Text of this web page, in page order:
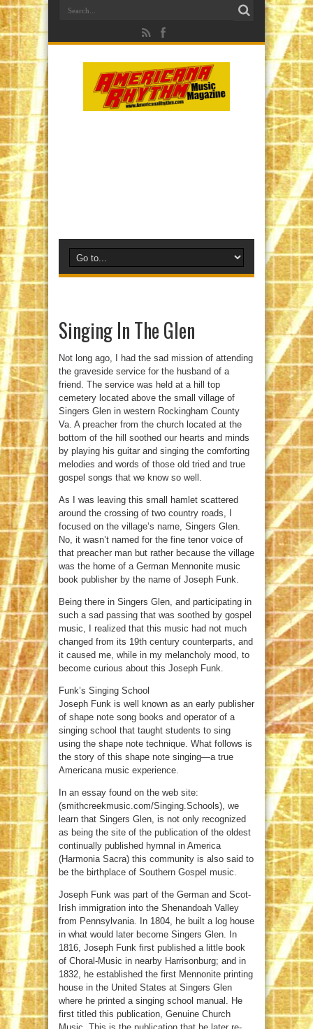
Singing In The Glen
Not long ago, I had the sad mission of attending
the graveside service for the husband of a
friend. The service was held at a hill top
cemetery located above the small village of
Singers Glen in western Rockingham County
Va. A preacher from the church located at the
bottom of the hill soothed our hearts and minds
by playing his guitar and singing the comforting
melodies and words of those old tried and true
gospel songs that we know so well.
As I was leaving this small hamlet scattered
around the crossing of two country roads, I
focused on the village’s name, Singers Glen.
No, it wasn’t named for the fine tenor voice of
that preacher man but rather because the village
was the home of a German Mennonite music
book publisher by the name of Joseph Funk.
Being there in Singers Glen, and participating in
such a sad passing that was soothed by gospel
music, I realized that this music had not much
changed from its 19th century counterparts, and
it caused me, while in my melancholy mood, to
become curious about this Joseph Funk.
Funk’s Singing School
Joseph Funk is well known as an early publisher
of shape note song books and operator of a
singing school that taught students to sing
using the shape note technique. What follows is
the story of this shape note singing—a true
Americana music experience.
In an essay found on the web site:
(smithcreekmusic.com/Singing.Schools), we
learn that Singers Glen, is not only recognized
as being the site of the publication of the oldest
continually published hymnal in America
(Harmonia Sacra) this community is also said to
be the birthplace of Southern Gospel music.
Joseph Funk was part of the German and Scot-
Irish immigration into the Shenandoah Valley
from Pennsylvania. In 1804, he built a log house
in what would later become Singers Glen. In
1816, Joseph Funk first published a little book
of Choral-Music in nearby Harrisonburg; and in
1832, he established the first Mennonite printing
house in the United States at Singers Glen
where he printed a singing school manual. He
first titled this publication, Genuine Church